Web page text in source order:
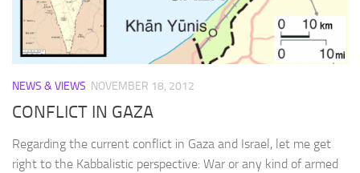
NEWS & VIEWS NOVEMBER 18, 2012
CONFLICT IN GAZA
Regarding the current conflict in Gaza and Israel, let me get
right to the Kabbalistic perspective: War or any kind of armed